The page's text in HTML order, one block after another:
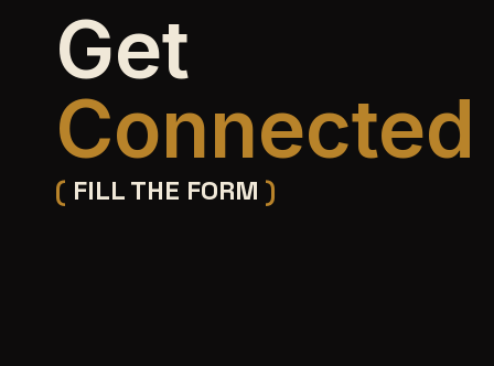
Get
Connected
( FILL THE FORM )